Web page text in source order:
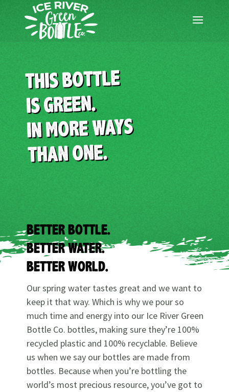
content
THIS BOTTLE
IS GREEN.
IN MORE WAYS
THAN ONE.
BETTER BOTTLE.
BETTER WATER.
BETTER WORLD.
Our spring water tastes great and we want to
keep it that way. Which is why we pour so
much time and energy into our Ice River Green
Bottle Co. bottles, making sure they’re 100%
recycled plastic and 100% recyclable. Believe
us when we say our bottles are made from
bottles. Because when you’re bottling the
world’s most precious resource, you’ve got to